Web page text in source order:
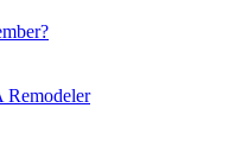
Remodeler